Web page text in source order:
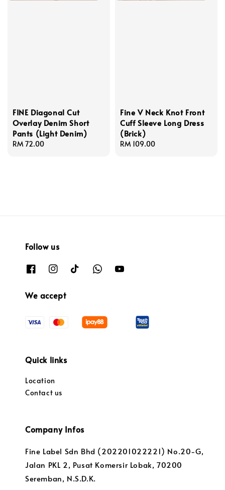
FINE Diagonal Cut
Overlay Denim Short
Pants (Light Denim)
Regular
RM 72.00
Fine V Neck Knot Front
Cuff Sleeve Long Dress
(Brick)
Regular
RM 109.00
Follow us
We accept
Quick links
Location
Contact us
Company Infos
Fine Label Sdn Bhd (202201022221) No.20-G,
Jalan PKL 2, Pusat Komersir Lobak, 70200
Seremban, N.S.D.K.